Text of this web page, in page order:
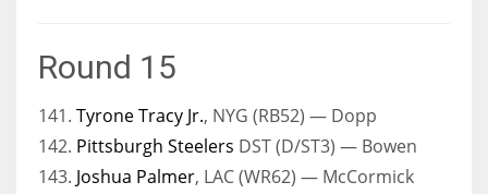
Round 15
141. Tyrone Tracy Jr., NYG (RB52) — Dopp
142. Pittsburgh Steelers DST (D/ST3) — Bowen
143. Joshua Palmer, LAC (WR62) — McCormick